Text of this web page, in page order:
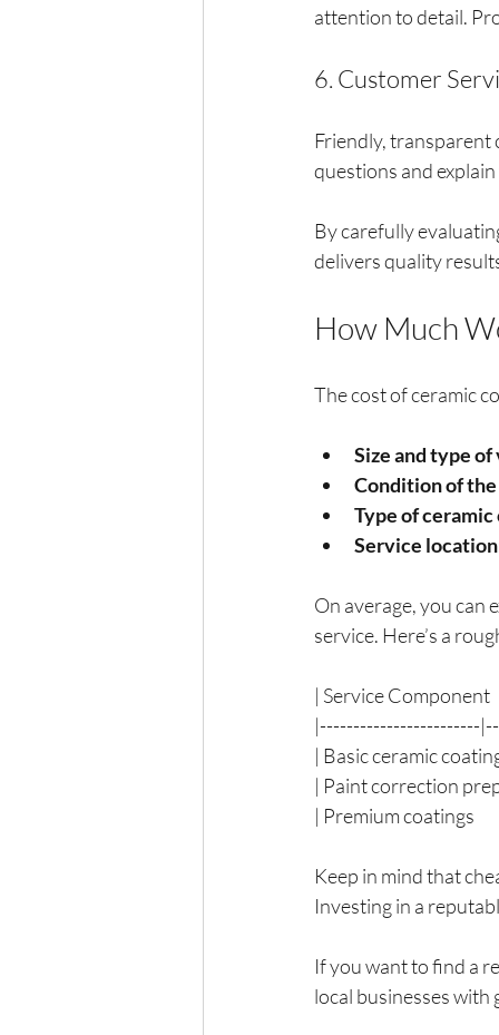
attention to detail.
6. Customer
Friendly, transparent
questions and
By carefully
delivers quality
How Much
The cost of ceramic
Size and type
Condition of
Type of
Service location
On average, you can
service. Here’s a
| Service Component
|------------------------
| Basic ceramic
| Paint correction prep
| Premium coatings
Keep in mind that
Investing in a
If you want to find a
local businesses